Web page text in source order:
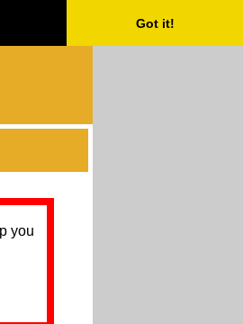
Got it!
you